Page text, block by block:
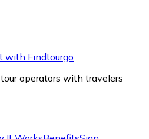
with Findtourgo
operators with travelers